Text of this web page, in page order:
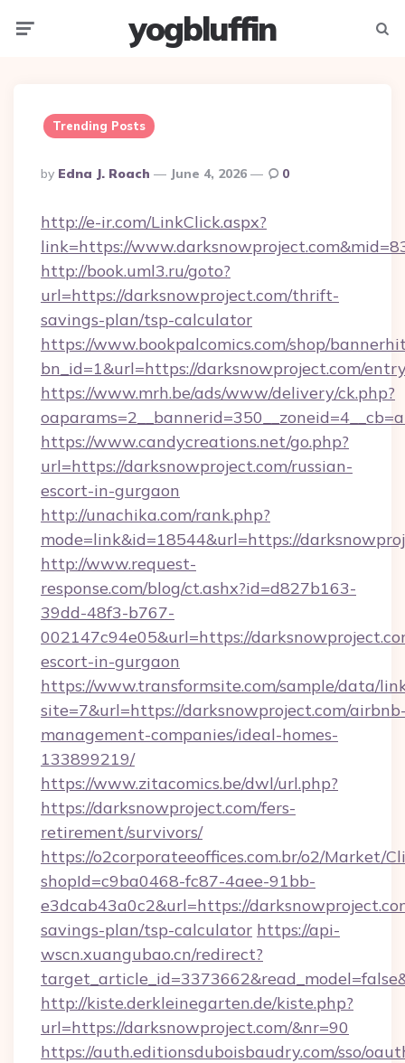
yogbluffin
Trending Posts
Posted
By
By Edna J. Roach June 4, 2026 0
http://e-ir.com/LinkClick.aspx?
link=https://
http://book.uml3.ru/goto?
url=https://darksnowproject.com/thrift-
savings-plan/tsp-calculator
https://www.bookpalcomics.com/shop/
bn_id=1&url=https://darksnowproject.com/
https://www.mrh.be/ads/www/delivery/ck.php?
https://www.candycreations.net/go.php?
url=https://darksnowproject.com/russian-
escort-in-gurgaon
http://unachika.com/rank.php?
mode=link&id=18544&url=https://
http://www.request-
response.com/blog/ct.ashx?id=d827b163-
39dd-48f3-b767-
002147c94e05&url=https://
escort-in-gurgaon
https://www.transformsite.com/sample/data/
site=7&url=https://darksnowproject.com/
management-companies/ideal-homes-
133899219/
https://www.zitacomics.be/dwl/url.php?
https://darksnowproject.com/fers-
retirement/survivors/
https://o2corporateeoffices.com.br/o2/Market/
shopId=c9ba0468-fc87-4aee-91bb-
e3dcab43a0c2&url=https://
savings-plan/tsp-calculator https://api-
wscn.xuangubao.cn/redirect?
http://kiste.derkleinegarten.de/kiste.php?
url=https://darksnowproject.com/&nr=90
https://auth.editionsduboisbaudry.com/sso/